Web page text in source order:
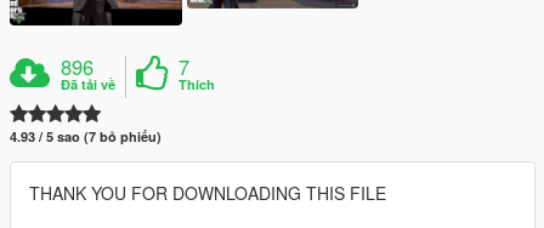
896
Đã tải về
7
Thích
4.93 / 5 sao (7 bỏ phiếu)
THANK YOU FOR DOWNLOADING THIS FILE